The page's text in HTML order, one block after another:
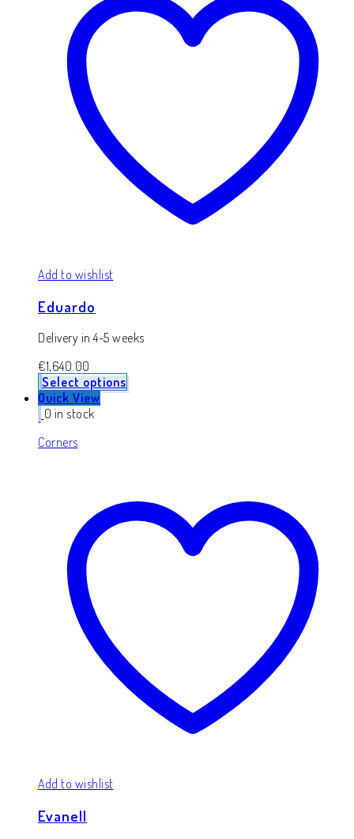
Add to wishlist
Eduardo
Delivery in 4-5 weeks
€1,640.00
Select options
Quick View
0 in stock
Corners
Add to wishlist
Evanell